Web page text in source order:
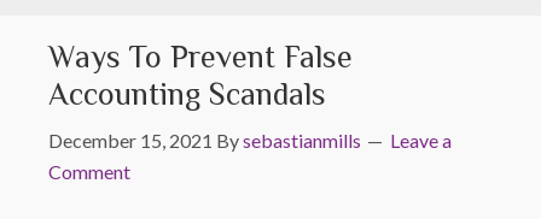
Ways To Prevent False
Accounting Scandals
December 15, 2021 Bysebastianmills
Leave a
Comment